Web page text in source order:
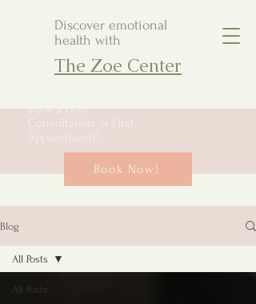
Discover emotional
health with
The Zoe Center
Book a FREE
Consultation or First
Appointment!
Book Now!
Blog
All Posts
All Posts